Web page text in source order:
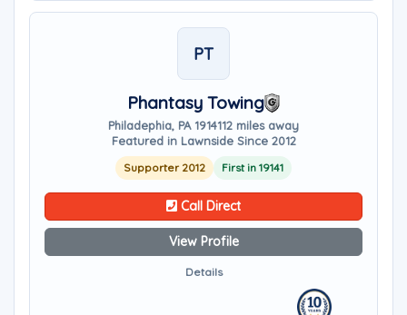
PT
Phantasy Towing
Philadephia, PA 1914112 miles away
Featured in Lawnside Since 2012
Supporter 2012 First in 19141
Call Direct
View Profile
Details